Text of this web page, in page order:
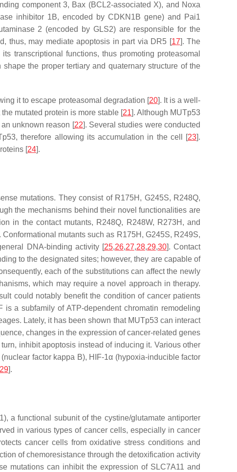
component 3, Bax (BCL2-associated X), and Noxa
inhibitor 1B, encoded by CDKN1B gene) and Pai1
2 (encoded by GLS2) are responsible for the
thus, may mediate apoptosis in part via DR5 [17]. The
transcriptional functions, thus promoting proteasomal
the proper tertiary and quaternary structure of the
it to escape proteasomal degradation [20]. It is a well-
mutated protein is more stable [21]. Although MUTp53
unknown reason [22]. Several studies were conducted
therefore allowing its accumulation in the cell [23].
[24].
mutations. They consist of R175H, G245S, R248Q,
the mechanisms behind their novel functionalities are
in the contact mutants, R248Q, R248W, R273H, and
mutants such as R175H, G245S, R249S,
DNA-binding activity [25,26,27,28,29,30]. Contact
to the designated sites; however, they are capable of
each of the substitutions can affect the newly
which may require a novel approach in therapy.
could notably benefit the condition of cancer patients
a subfamily of ATP-dependent chromatin remodeling
Lately, it has been shown that MUTp53 can interact
changes in the expression of cancer-related genes
inhibit apoptosis instead of inducing it. Various other
factor kappa B), HIF-1α (hypoxia-inducible factor
29].
a functional subunit of the cystine/glutamate antiporter
in various types of cancer cells, especially in cancer
cancer cells from oxidative stress conditions and
of chemoresistance through the detoxification activity
mutations can inhibit the expression of SLC7A11 and